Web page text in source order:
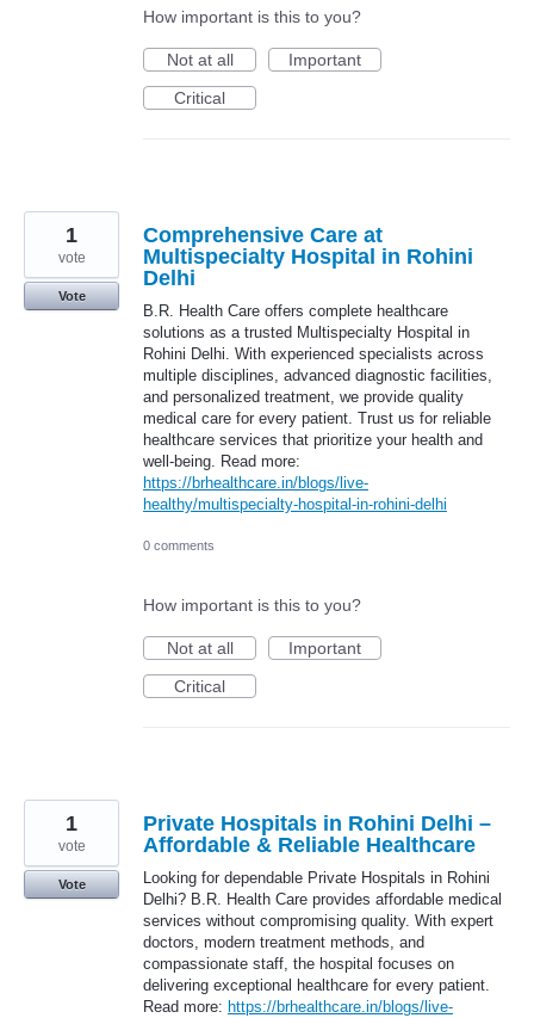
How important is this to you?
Not at all
Important
Critical
Comprehensive Care at
Multispecialty Hospital in Rohini
Delhi
B.R. Health Care offers complete healthcare
solutions as a trusted Multispecialty Hospital in
Rohini Delhi. With experienced specialists across
multiple disciplines, advanced diagnostic facilities,
and personalized treatment, we provide quality
medical care for every patient. Trust us for reliable
healthcare services that prioritize your health and
well-being. Read more:
https://brhealthcare.in/blogs/live-
healthy/multispecialty-hospital-in-rohini-delhi
1
vote
Vote
0 comments
How important is this to you?
Not at all
Important
Critical
Private Hospitals in Rohini Delhi –
Affordable & Reliable Healthcare
Looking for dependable Private Hospitals in Rohini
Delhi? B.R. Health Care provides affordable medical
services without compromising quality. With expert
doctors, modern treatment methods, and
compassionate staff, the hospital focuses on
delivering exceptional healthcare for every patient.
Read more: https://brhealthcare.in/blogs/live-
1
vote
Vote